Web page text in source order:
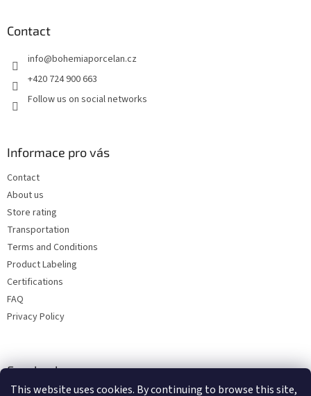
This website uses cookies. By continuing to browse this site,
Contact
info@bohemiaporcelan.cz
+420 724 900 663
Follow us on social networks
Informace pro vás
Contact
About us
Store rating
Transportation
Terms and Conditions
Product Labeling
Certifications
FAQ
Privacy Policy
Facebook